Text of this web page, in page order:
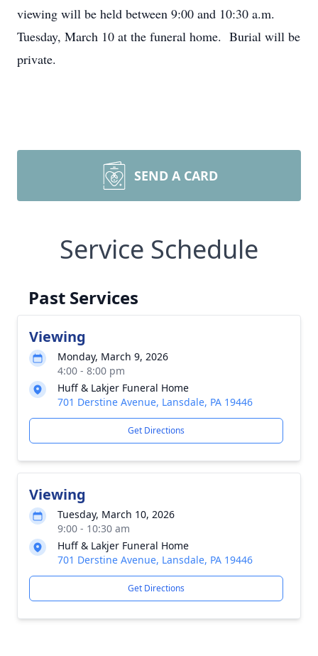
viewing will be held between 9:00 and 10:30 a.m.
Tuesday, March 10 at the funeral home. Burial will be
private.
SEND A CARD
Service Schedule
Past Services
Viewing
Monday, March 9, 2026
4:00 - 8:00 pm
Huff & Lakjer Funeral Home
701 Derstine Avenue, Lansdale, PA 19446
Get Directions
Viewing
Tuesday, March 10, 2026
9:00 - 10:30 am
Huff & Lakjer Funeral Home
701 Derstine Avenue, Lansdale, PA 19446
Get Directions